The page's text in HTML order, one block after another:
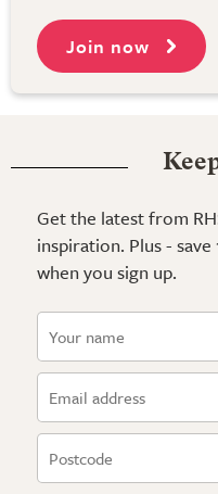
Join now
Get the latest from
inspiration. Plus -
when you sign up.